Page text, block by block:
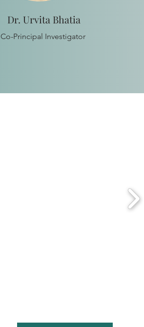
Dr. Urvita Bhatia
Co-Principal Investigator